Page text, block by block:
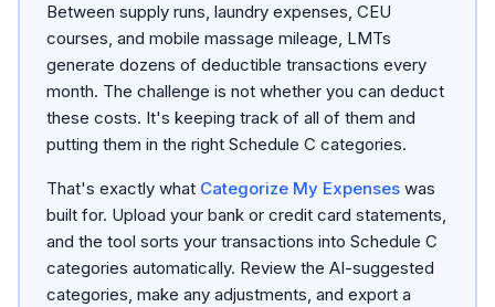
Between supply runs, laundry expenses, CEU
courses, and mobile massage mileage, LMTs
generate dozens of deductible transactions every
month. The challenge is not whether you can deduct
these costs. It's keeping track of all of them and
putting them in the right Schedule C categories.
That's exactly what Categorize My Expenses was
built for. Upload your bank or credit card statements,
and the tool sorts your transactions into Schedule C
categories automatically. Review the AI-suggested
categories, make any adjustments, and export a